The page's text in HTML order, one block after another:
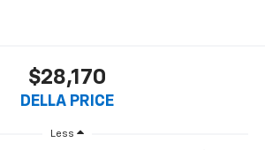
$28,170
DELLA PRICE
Less